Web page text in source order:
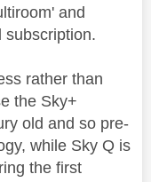
and
subscription.
rather than
the Sky+
old and so pre-
while Sky Q is
the first